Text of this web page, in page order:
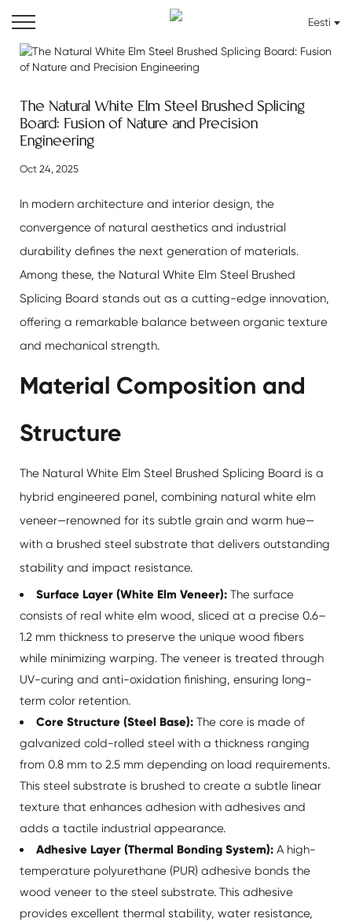
Eesti
The Natural White Elm Steel Brushed Splicing
Board: Fusion of Nature and Precision
Engineering
Oct 24, 2025
In modern architecture and interior design, the
convergence of natural aesthetics and industrial
durability defines the next generation of materials.
Among these, the Natural White Elm Steel Brushed
Splicing Board stands out as a cutting-edge innovation,
offering a remarkable balance between organic texture
and mechanical strength.
Material Composition and
Structure
The Natural White Elm Steel Brushed Splicing Board is a
hybrid engineered panel, combining natural white elm
veneer—renowned for its subtle grain and warm hue—
with a brushed steel substrate that delivers outstanding
stability and impact resistance.
Surface Layer (White Elm Veneer):The surface
consists of real white elm wood, sliced at a precise 0.6–
1.2 mm thickness to preserve the unique wood fibers
while minimizing warping. The veneer is treated through
UV-curing and anti-oxidation finishing, ensuring long-
term color retention.
Core Structure (Steel Base):The core is made of
galvanized cold-rolled steel with a thickness ranging
from 0.8 mm to 2.5 mm depending on load requirements.
This steel substrate is brushed to create a subtle linear
texture that enhances adhesion with adhesives and
adds a tactile industrial appearance.
Adhesive Layer (Thermal Bonding System):A high-
temperature polyurethane (PUR) adhesive bonds the
wood veneer to the steel substrate. This adhesive
provides excellent thermal stability, water resistance,